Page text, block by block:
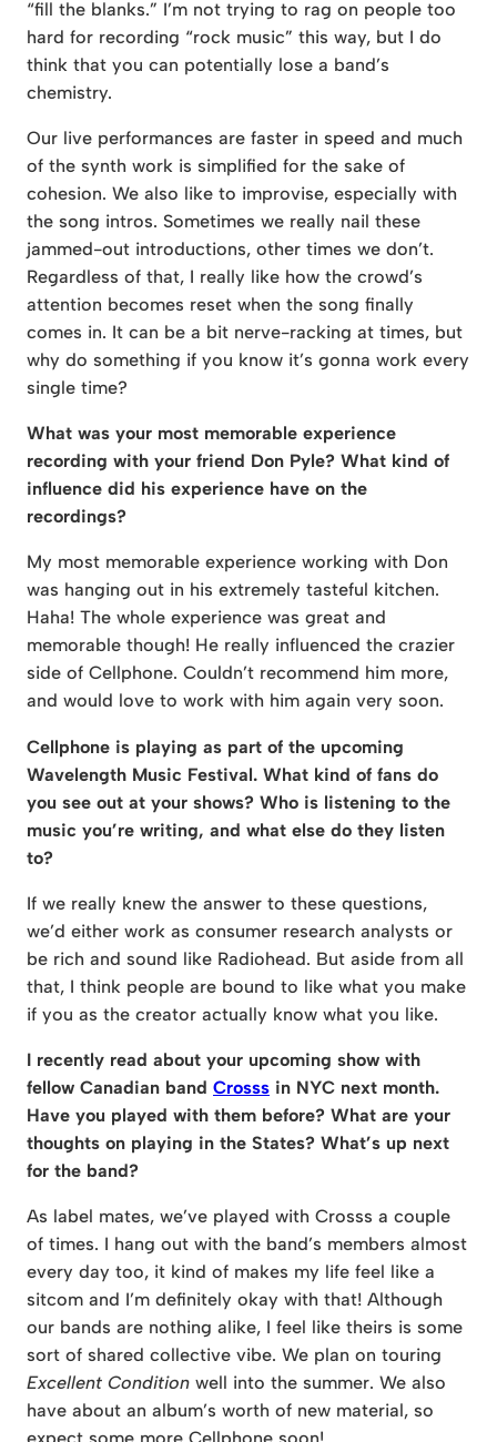
“fill the blanks.” I’m not trying to rag on people too
hard for recording “rock music” this way, but I do
think that you can potentially lose a band’s
chemistry.
Our live performances are faster in speed and much
of the synth work is simplified for the sake of
cohesion. We also like to improvise, especially with
the song intros. Sometimes we really nail these
jammed-out introductions, other times we don’t.
Regardless of that, I really like how the crowd’s
attention becomes reset when the song finally
comes in. It can be a bit nerve-racking at times, but
why do something if you know it’s gonna work every
single time?
What was your most memorable experience
recording with your friend Don Pyle? What kind of
influence did his experience have on the
recordings?
My most memorable experience working with Don
was hanging out in his extremely tasteful kitchen.
Haha! The whole experience was great and
memorable though! He really influenced the crazier
side of Cellphone. Couldn’t recommend him more,
and would love to work with him again very soon.
Cellphone is playing as part of the upcoming
Wavelength Music Festival. What kind of fans do
you see out at your shows? Who is listening to the
music you’re writing, and what else do they listen
to?
If we really knew the answer to these questions,
we’d either work as consumer research analysts or
be rich and sound like Radiohead. But aside from all
that, I think people are bound to like what you make
if you as the creator actually know what you like.
I recently read about your upcoming show with
fellow Canadian band Crosss in NYC next month.
Have you played with them before? What are your
thoughts on playing in the States? What’s up next
for the band?
As label mates, we’ve played with Crosss a couple
of times. I hang out with the band’s members almost
every day too, it kind of makes my life feel like a
sitcom and I’m definitely okay with that! Although
our bands are nothing alike, I feel like theirs is some
sort of shared collective vibe. We plan on touring
Excellent Condition well into the summer. We also
have about an album’s worth of new material, so